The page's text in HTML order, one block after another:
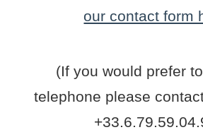
our contact form
(If you would prefer
telephone please